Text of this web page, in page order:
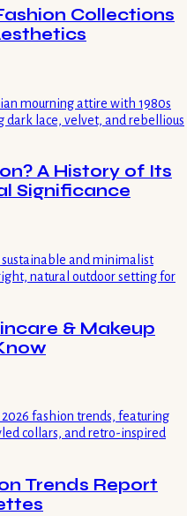
Collections
A History of Its
Significance
& Makeup
Trends Report